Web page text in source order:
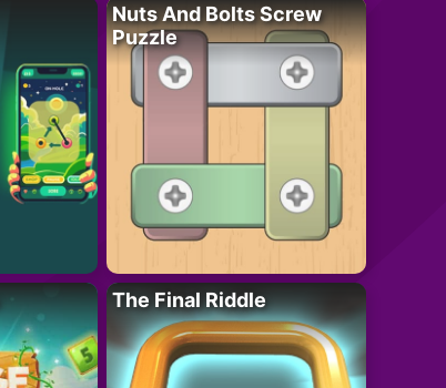
Nuts And Bolts Screw
Puzzle
The Final Riddle